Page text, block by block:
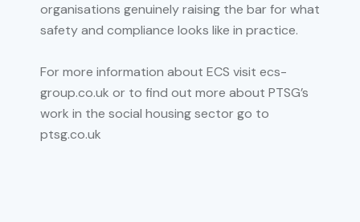
organisations genuinely raising the bar for what
safety and compliance looks like in practice.
For more information about ECS visit ecs-
group.co.uk or to find out more about PTSG’s
work in the social housing sector go to
ptsg.co.uk